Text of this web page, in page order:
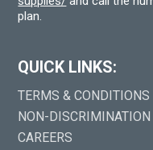
plan.
QUICK LINKS:
TERMS & CONDITIONS
NON-
CAREERS